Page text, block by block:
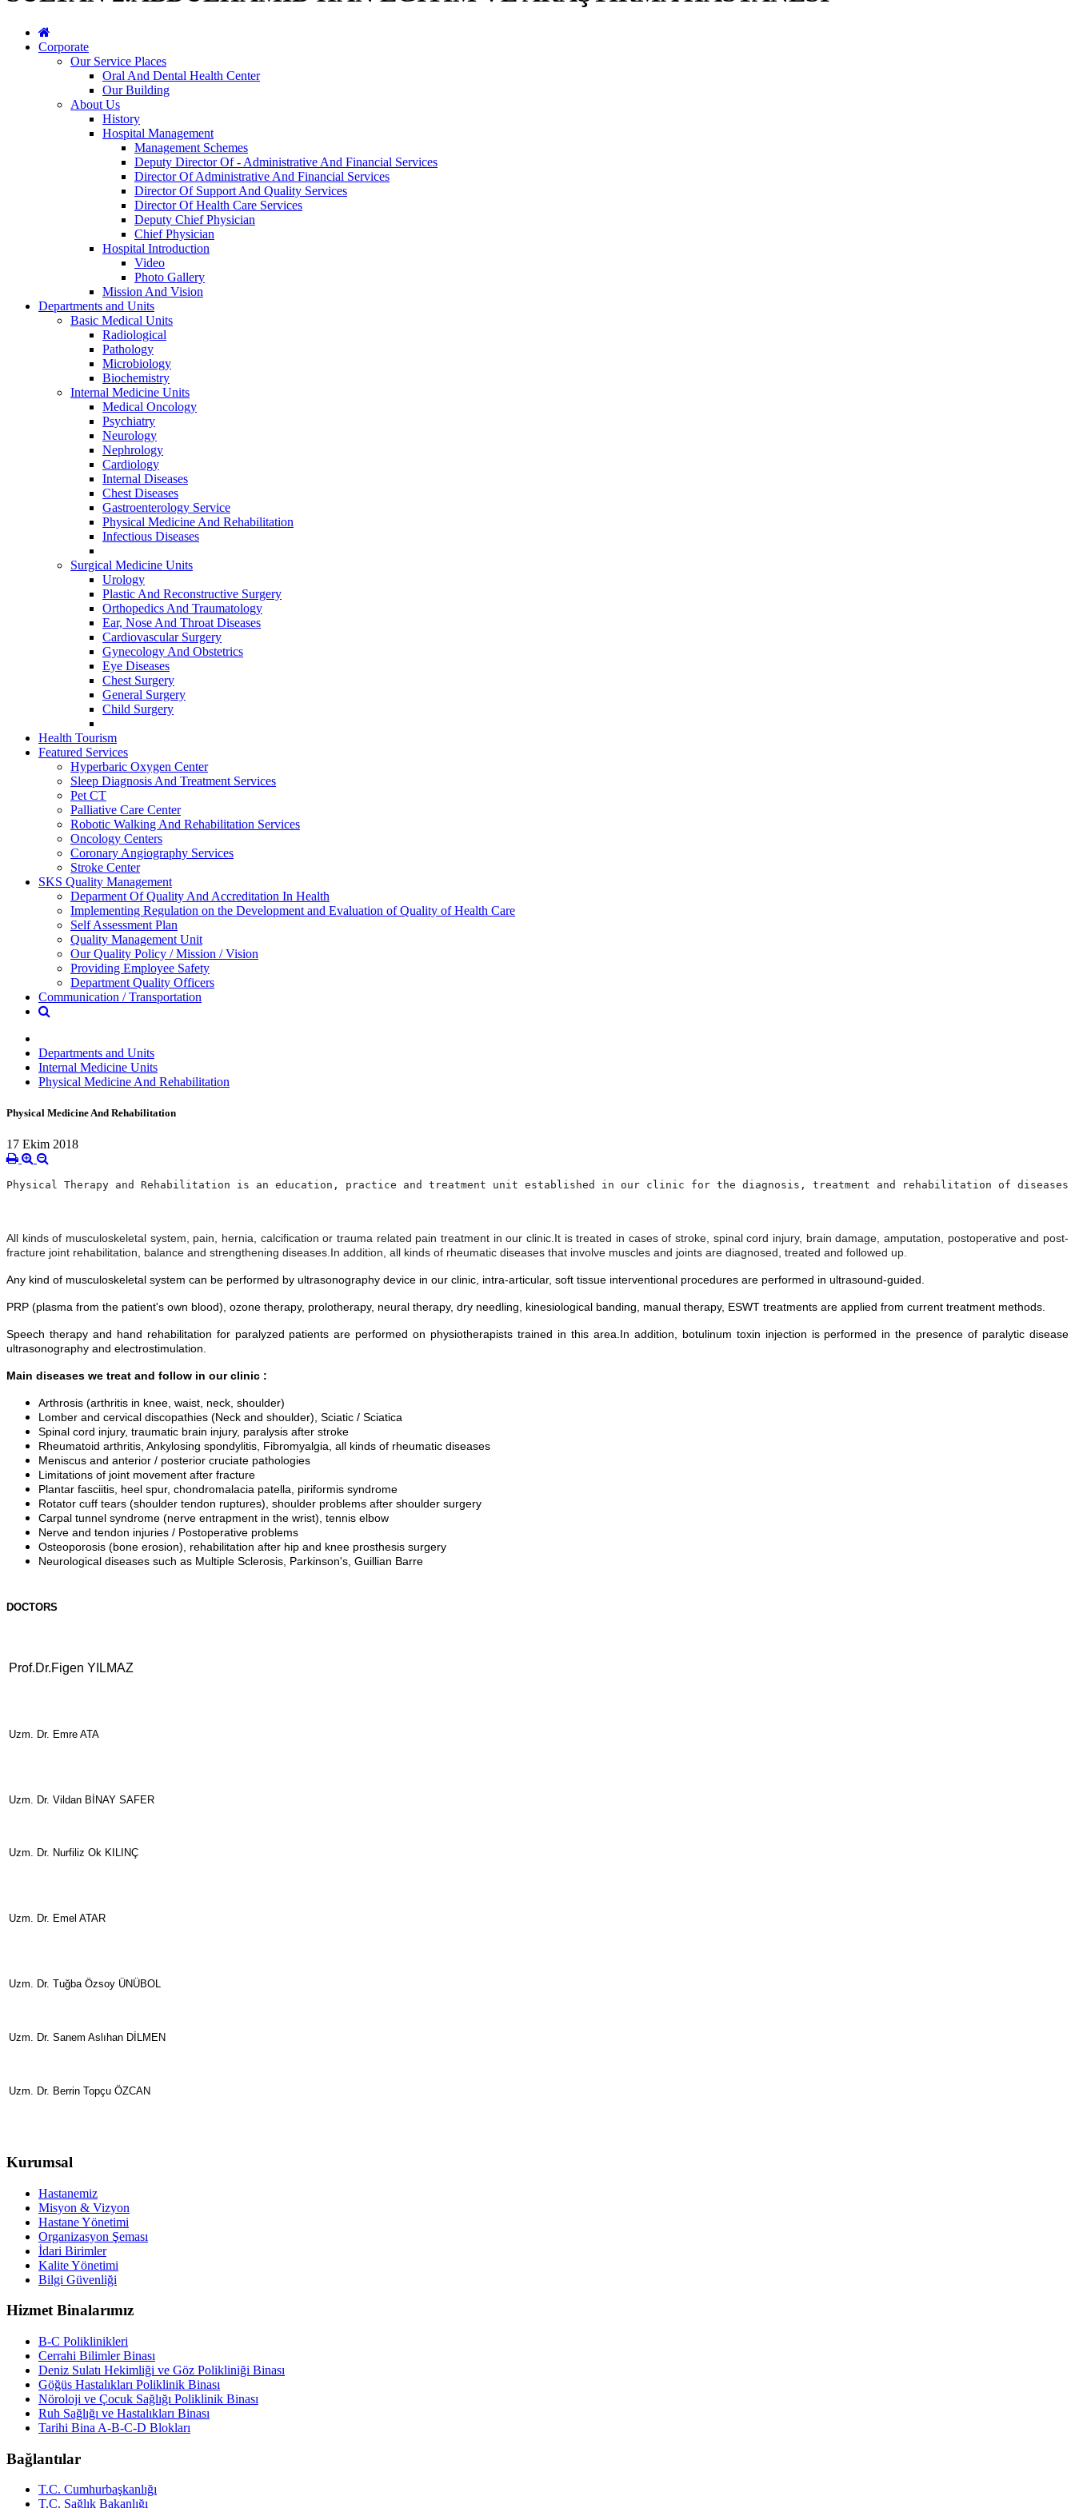
Corporate
Our Service Places
Oral And Dental Health Center
Our Building
About Us
History
Hospital Management
Management Schemes
Deputy Director Of - Administrative And Financial Services
Director Of Administrative And Financial Services
Director Of Support And Quality Services
Director Of Health Care Services
Deputy Chief Physician
Chief Physician
Hospital Introduction
Video
Photo Gallery
Mission And Vision
Departments and Units
Basic Medical Units
Radiological
Pathology
Microbiology
Biochemistry
Internal Medicine Units
Medical Oncology
Psychiatry
Neurology
Nephrology
Cardiology
Internal Diseases
Chest Diseases
Gastroenterology Service
Physical Medicine And Rehabilitation
Infectious Diseases
Surgical Medicine Units
Urology
Plastic And Reconstructive Surgery
Orthopedics And Traumatology
Ear, Nose And Throat Diseases
Cardiovascular Surgery
Gynecology And Obstetrics
Eye Diseases
Chest Surgery
General Surgery
Child Surgery
Health Tourism
Featured Services
Hyperbaric Oxygen Center
Sleep Diagnosis And Treatment Services
Pet CT
Palliative Care Center
Robotic Walking And Rehabilitation Services
Oncology Centers
Coronary Angiography Services
Stroke Center
SKS Quality Management
Deparment Of Quality And Accreditation In Health
Implementing Regulation on the Development and Evaluation of Quality of Health Care
Self Assessment Plan
Quality Management Unit
Our Quality Policy / Mission / Vision
Providing Employee Safety
Department Quality Officers
Communication / Transportation
Departments and Units
Internal Medicine Units
Physical Medicine And Rehabilitation
Physical Medicine And Rehabilitation
17 Ekim 2018
Physical Therapy and Rehabilitation is an education, practice and treatment unit established in our clinic for the diagnosis, treatment and rehabilitation of
All kinds of musculoskeletal system, pain, hernia, calcification or trauma related pain treatment in our clinic. It is treated in cases of stroke, spinal cord injury, brain damage, amputation, postoperative and post-
fracture joint rehabilitation, balance and strengthening diseases. In addition, all kinds of rheumatic diseases that involve muscles and joints are diagnosed, treated and followed up.
Any kind of musculoskeletal system can be performed by ultrasonography device in our clinic, intra-articular, soft tissue interventional procedures are performed in ultrasound-guided.
PRP (plasma from the patient's own blood), ozone therapy, prolotherapy, neural therapy, dry needling, kinesiological banding, manual therapy, ESWT treatments are applied from current treatment methods.
Speech therapy and hand rehabilitation for paralyzed patients are performed on physiotherapists trained in this area. In addition, botulinum toxin injection is performed in the presence of paralytic disease
ultrasonography and electrostimulation.
Main diseases we treat and follow in our clinic :
Arthrosis (arthritis in knee, waist, neck, shoulder)
Lomber and cervical discopathies (Neck and shoulder), Sciatic / Sciatica
Spinal cord injury, traumatic brain injury, paralysis after stroke
Rheumatoid arthritis, Ankylosing spondylitis, Fibromyalgia, all kinds of rheumatic diseases
Meniscus and anterior / posterior cruciate pathologies
Limitations of joint movement after fracture
Plantar fasciitis, heel spur, chondromalacia patella, piriformis syndrome
Rotator cuff tears (shoulder tendon ruptures), shoulder problems after shoulder surgery
Carpal tunnel syndrome (nerve entrapment in the wrist), tennis elbow
Nerve and tendon injuries / Postoperative problems
Osteoporosis (bone erosion), rehabilitation after hip and knee prosthesis surgery
Neurological diseases such as Multiple Sclerosis, Parkinson's, Guillian Barre
DOCTORS
Prof.Dr.Figen YILMAZ
Uzm. Dr. Emre ATA
Uzm. Dr. Vildan BİNAY SAFER
Uzm. Dr. Nurfiliz Ok KILINÇ
Uzm. Dr. Emel ATAR
Uzm. Dr. Tuğba Özsoy ÜNÜBOL
Uzm. Dr. Sanem Aslıhan DİLMEN
Uzm. Dr. Berrin Topçu ÖZCAN
Kurumsal
Hastanemiz
Misyon & Vizyon
Hastane Yönetimi
Organizasyon Şeması
İdari Birimler
Kalite Yönetimi
Bilgi Güvenliği
Hizmet Binalarımız
B-C Poliklinikleri
Cerrahi Bilimler Binası
Deniz Sulatı Hekimliği ve Göz Polikliniği Binası
Göğüs Hastalıkları Poliklinik Binası
Nöroloji ve Çocuk Sağlığı Poliklinik Binası
Ruh Sağlığı ve Hastalıkları Binası
Tarihi Bina A-B-C-D Blokları
Bağlantılar
T.C. Cumhurbaşkanlığı
T.C. Sağlık Bakanlığı